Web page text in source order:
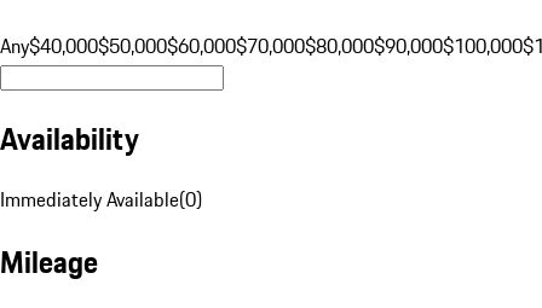
Any$40,000$50,000$60,000$70,000$80,000$90,000$100,000
Availability
Immediately Available(0)
Mileage